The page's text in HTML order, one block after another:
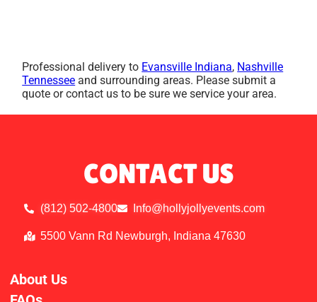
Professional delivery to Evansville Indiana, Nashville
Tennessee and surrounding areas. Please submit a
quote or contact us to be sure we service your area.
CONTACT US
(812) 502-4800 Info@hollyjollyevents.com
5500 Vann Rd Newburgh, Indiana 47630
About Us